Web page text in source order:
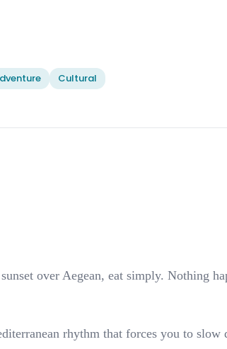
Cultural
over Aegean, eat simply. Nothing
rhythm that forces you to slow